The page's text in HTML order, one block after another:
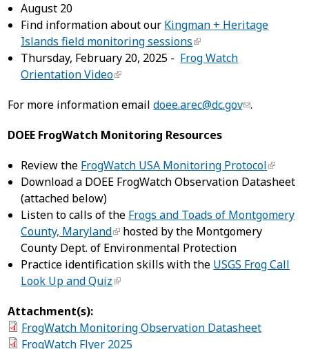
August 20
Find information about our Kingman + Heritage
Islands field monitoring sessions
Thursday, February 20, 2025 - Frog Watch
Orientation Video
For more information emaildoee.arec@dc.gov .
DOEE FrogWatch Monitoring Resources
Review the FrogWatch USA Monitoring Protocol
Download a DOEE FrogWatch Observation Datasheet
(attached below)
Listen to calls of the Frogs and Toads of Montgomery
County, Maryland
hosted by the Montgomery
County Dept. of Environmental Protection
Practice identification skills with the USGS Frog Call
Look Up and Quiz
Attachment(s):
FrogWatch Monitoring Observation Datasheet
FrogWatch Flyer 2025